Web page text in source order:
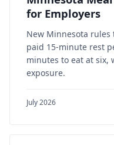
for Employers
New Minnesota rules
paid 15-minute rest
minutes to eat at six,
exposure.
July 2026